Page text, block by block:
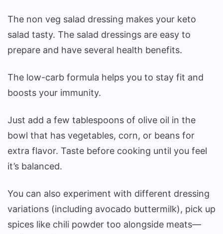
The non veg salad dressing makes your keto
salad tasty. The salad dressings are easy to
prepare and have several health benefits.
The low-carb formula helps you to stay fit and
boosts your immunity.
Just add a few tablespoons of olive oil in the
bowl that has vegetables, corn, or beans for
extra flavor. Taste before cooking until you feel
it’s balanced.
You can also experiment with different dressing
variations (including avocado buttermilk), pick up
spices like chili powder too alongside meats—